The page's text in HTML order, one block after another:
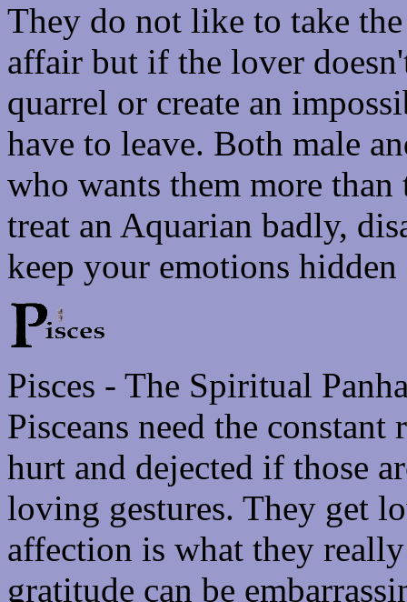
They do not like to take
affair but if the lover
quarrel or create an
have to leave. Both male
who wants them more
treat an Aquarian badly,
keep your emotions
Pisces - The Spiritual
Pisceans need the
hurt and dejected if those
loving gestures. They get
affection is what they
gratitude can be